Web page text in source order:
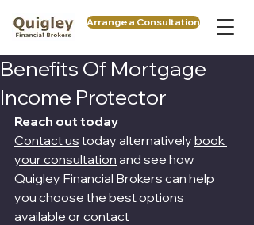
Arrange a Consultation
Benefits Of Mortgage
Income Protector
Reach out today
Contact us today alternatively book
your consultation and see how
Quigley Financial Brokers can help
you choose the best options
available or contact